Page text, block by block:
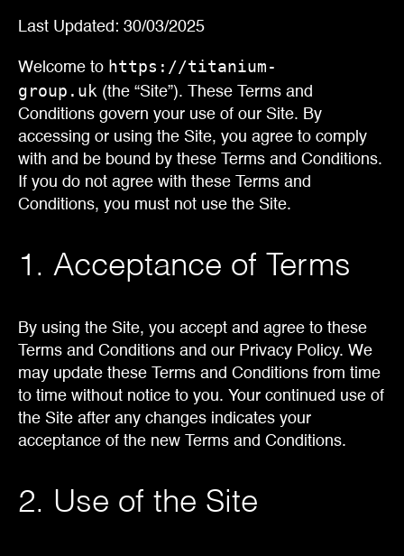
Last Updated: 30/03/2025
Welcome to https://titanium-
group.uk (the “Site”). These Terms and
Conditions govern your use of our Site. By
accessing or using the Site, you agree to comply
with and be bound by these Terms and Conditions.
If you do not agree with these Terms and
Conditions, you must not use the Site.
1. Acceptance of Terms
By using the Site, you accept and agree to these
Terms and Conditions and our Privacy Policy. We
may update these Terms and Conditions from time
to time without notice to you. Your continued use of
the Site after any changes indicates your
acceptance of the new Terms and Conditions.
2. Use of the Site